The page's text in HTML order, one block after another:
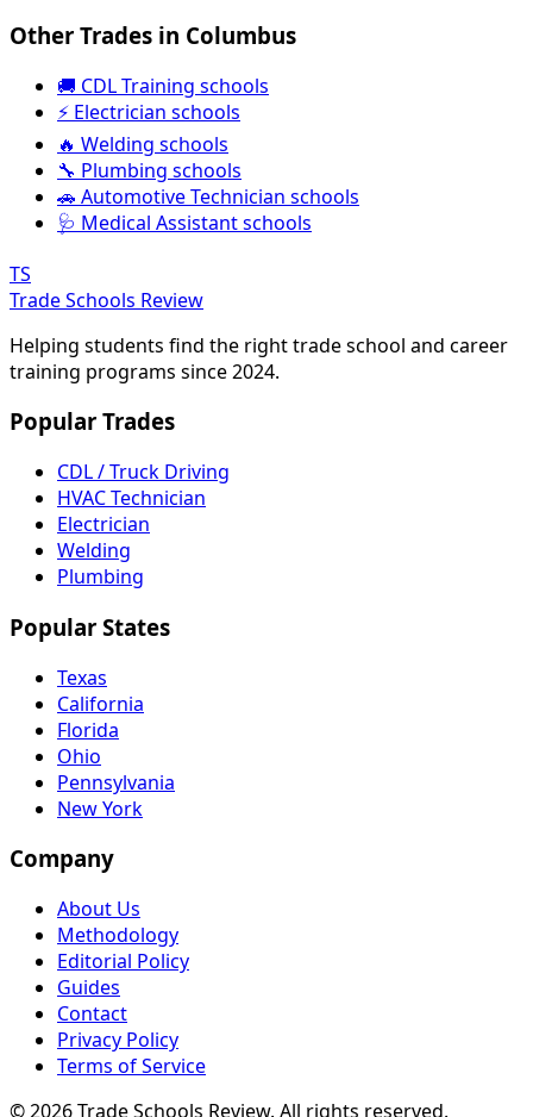
Other Trades in Columbus
🚚 CDL Training schools
⚡ Electrician schools
🔥 Welding schools
🔧 Plumbing schools
🚗 Automotive Technician schools
🩺 Medical Assistant schools
TS
Trade Schools Review
Helping students find the right trade school and career
training programs since 2024.
Popular Trades
CDL / Truck Driving
HVAC Technician
Electrician
Welding
Plumbing
Popular States
Texas
California
Florida
Ohio
Pennsylvania
New York
Company
About Us
Methodology
Editorial Policy
Guides
Contact
Privacy Policy
Terms of Service
© 2026 Trade Schools Review. All rights reserved.